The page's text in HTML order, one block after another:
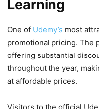
Learning
One of Udemy’s most
promotional pricing. The
offering substantial
throughout the year,
at affordable prices.
Visitors to the official